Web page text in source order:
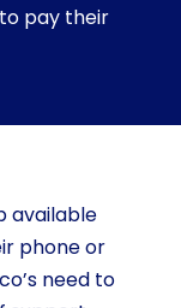
pay their
available
phone or
need to